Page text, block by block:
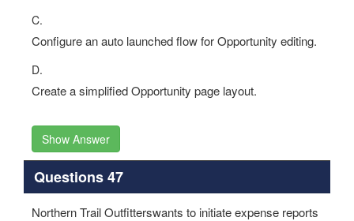
C.
Configure an auto launched flow for Opportunity editing.
D.
Create a simplified Opportunity page layout.
Show Answer
Questions 47
Northern Trail Outfitterswants to initiate expense reports